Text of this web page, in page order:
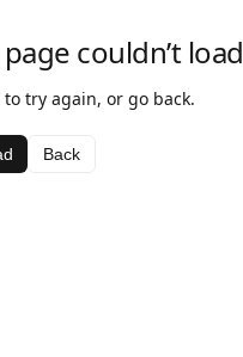
couldn’t load
to try again, or go back.
Back